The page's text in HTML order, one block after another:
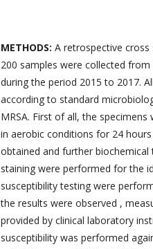
METHODS: A retrospective
200 samples were collected
during the period 2015 to 2017.
according to standard
MRSA. First of all, the
in aerobic conditions for 24
obtained and further biochemical
staining were performed for the
susceptibility testing were
the results were observed ,
provided by clinical laboratory
susceptibility was performed